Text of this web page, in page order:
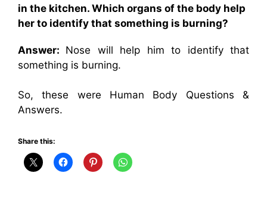
in the kitchen. Which organs of the body help
her to identify that something is burning?
Answer: Nose will help him to identify that
something is burning.
So, these were Human Body Questions &
Answers.
Share this: